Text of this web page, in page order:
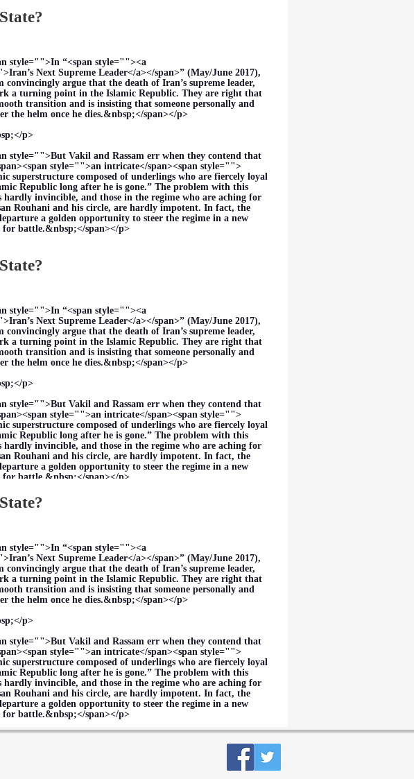
style="">In “<span style=""><a
Next Supreme Leader</a></span>” (May/June 2017),
convincingly argue that the death of Iran’s supreme leader,
a turning point in the Islamic Republic. They are right that
transition and is insisting that someone personally and
the helm once he dies.&nbsp;</span></p>
p>
style="">But Vakil and Rassam err when they contend that
style="">an intricate</span><span style="">
superstructure composed of underlings who are fiercely loyal
Republic long after he is gone.” The problem with this
hardly invincible, and those in the regime who are aching for
Rouhani and his circle, are hardly impotent. In fact, the
a golden opportunity to steer the regime in a new
battle.&nbsp;</span></p>
style="">In “<span style=""><a
Next Supreme Leader</a></span>” (May/June 2017),
convincingly argue that the death of Iran’s supreme leader,
a turning point in the Islamic Republic. They are right that
transition and is insisting that someone personally and
the helm once he dies.&nbsp;</span></p>
p>
style="">But Vakil and Rassam err when they contend that
style="">an intricate</span><span style="">
superstructure composed of underlings who are fiercely loyal
Republic long after he is gone.” The problem with this
hardly invincible, and those in the regime who are aching for
Rouhani and his circle, are hardly impotent. In fact, the
a golden opportunity to steer the regime in a new
battle.&nbsp;</span></p>
style="">In “<span style=""><a
Next Supreme Leader</a></span>” (May/June 2017),
convincingly argue that the death of Iran’s supreme leader,
a turning point in the Islamic Republic. They are right that
transition and is insisting that someone personally and
the helm once he dies.&nbsp;</span></p>
p>
style="">But Vakil and Rassam err when they contend that
style="">an intricate</span><span style="">
superstructure composed of underlings who are fiercely loyal
Republic long after he is gone.” The problem with this
hardly invincible, and those in the regime who are aching for
Rouhani and his circle, are hardly impotent. In fact, the
a golden opportunity to steer the regime in a new
battle.&nbsp;</span></p>